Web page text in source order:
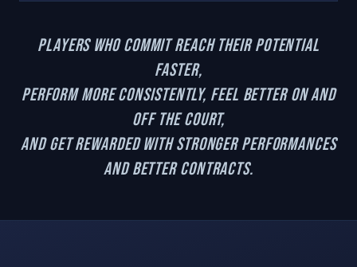
Players who commit reach their potential
faster,
perform more consistently, feel better on and
off the court,
and get rewarded with stronger performances
and better contracts.